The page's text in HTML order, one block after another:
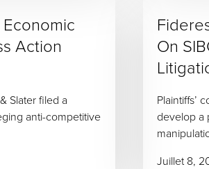
Action
Slater filed a
anti-competitive
On
Plaintiffs’
develop a
Juillet 8,